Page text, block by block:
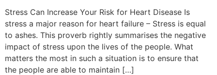
Stress Can Increase Your Risk for Heart Disease Is
stress a major reason for heart failure – Stress is equal
to ashes. This proverb rightly summarises the negative
impact of stress upon the lives of the people. What
matters the most in such a situation is to ensure that
the people are able to maintain […]